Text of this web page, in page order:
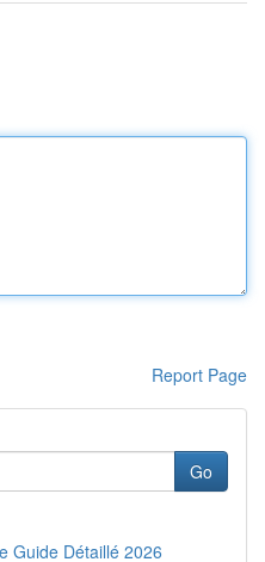
Report Page
Go
Guide Détaillé 2026